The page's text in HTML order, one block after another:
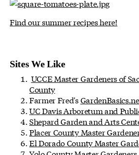
Find our summer recipes here!
Sites We Like
UCCE Master Gardeners of
County
Farmer Fred's
UC Davis Arboretum and
Shepard Garden and Arts
Placer County Master
El Dorado County Master